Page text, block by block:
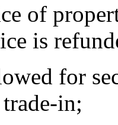
of
is
for
in;